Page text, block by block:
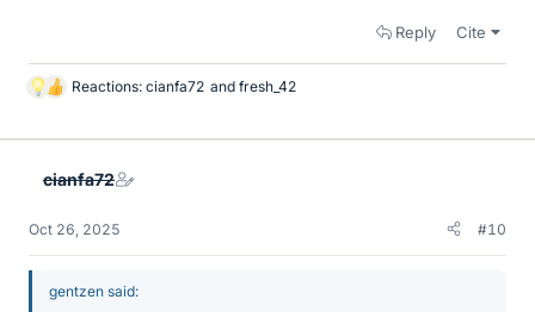
Reply Cite
L
k
Reactions: cianfa72 and fresh_42
cianfa72
Oct 26, 2025 #10
gentzen said: